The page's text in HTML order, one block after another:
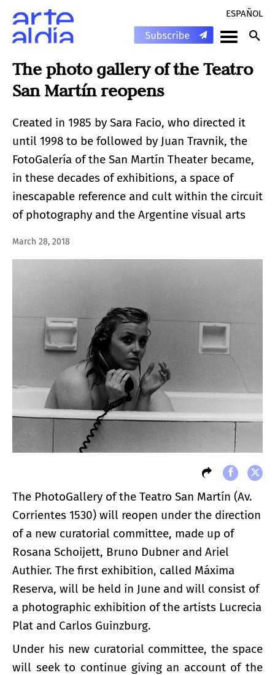
ESPAÑOL
The photo gallery of the Teatro
San Martín reopens
Created in 1985 by Sara Facio, who directed it
until 1998 to be followed by Juan Travnik, the
FotoGalería of the San Martín Theater became,
in these decades of exhibitions, a space of
inescapable reference and cult within the circuit
of photography and the Argentine visual arts
March 28, 2018
The PhotoGallery of the Teatro San Martín (Av.
Corrientes 1530) will reopen under the direction
of a new curatorial committee, made up of
Rosana Schoijett, Bruno Dubner and Ariel
Authier. The first exhibition, called Máxima
Reserva, will be held in June and will consist of
a photographic exhibition of the artists Lucrecia
Plat and Carlos Guinzburg.
Under his new curatorial committee, the space
will seek to continue giving an account of the